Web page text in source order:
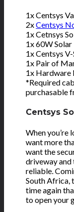
1x Centsys
2xCentsys
1x Cetnsys
1x 60W Solar
1x Centsys
1x Pair of
1x Hardware
*Required
purchasable
Centsys
When you’re
want more
want the
driveway
reliable.
South Africa,
time again
to open your